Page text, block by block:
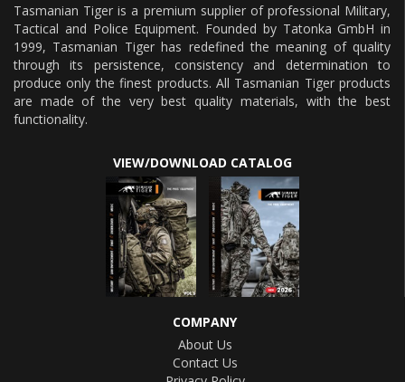
Tasmanian Tiger is a premium supplier of professional Military,
Tactical and Police Equipment. Founded by Tatonka GmbH in
1999, Tasmanian Tiger has redefined the meaning of quality
through its persistence, consistency and determination to
produce only the finest products. All Tasmanian Tiger products
are made of the very best quality materials, with the best
functionality.
VIEW/DOWNLOAD CATALOG
COMPANY
About Us
Contact Us